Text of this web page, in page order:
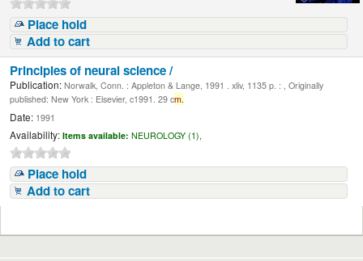
Place hold
Add to cart
Principles of neural science /
Publication: Norwalk, Conn. : Appleton & Lange, 1991 . xliv, 1135 p. : , Originally
published: New York : Elsevier, c1991. 29 cm.
Date: 1991
Availability: Items available: NEUROLOGY (1),
Place hold
Add to cart